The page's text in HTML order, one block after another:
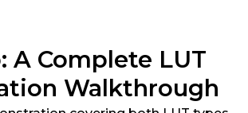
A Complete LUT
Walkthrough